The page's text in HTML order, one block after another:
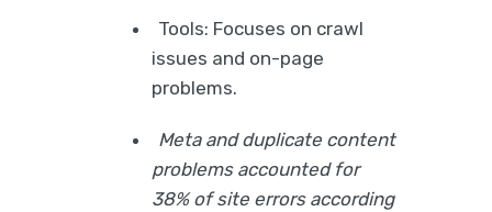
Tools: Focuses on crawl
issues and on-page
problems.
Meta and duplicate content
problems accounted for
38% of site errors according